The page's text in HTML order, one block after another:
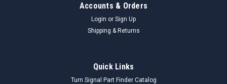
Accounts & Orders
Login or Sign Up
Shipping & Returns
Quick Links
Turn Signal Part Finder Catalog